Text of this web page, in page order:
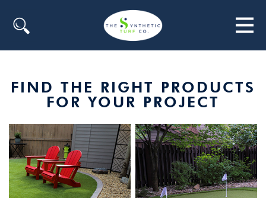
FIND THE RIGHT PRODUCTS
FOR YOUR PROJECT